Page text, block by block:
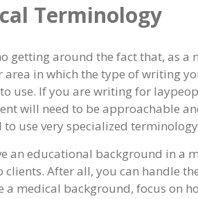
Terminology
getting around the fact that, as
area in which the type of writing
use. If you are writing for
will need to be approachable
to use very specialized
an educational background in a
clients. After all, you can handle
a medical background, focus on